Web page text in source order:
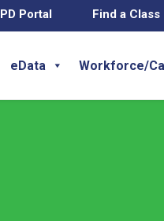
Find a Class
PD Portal
eData Workforce/